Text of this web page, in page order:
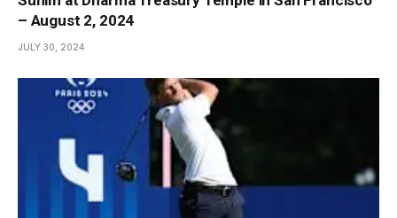
– August 2, 2024
JULY 30, 2024